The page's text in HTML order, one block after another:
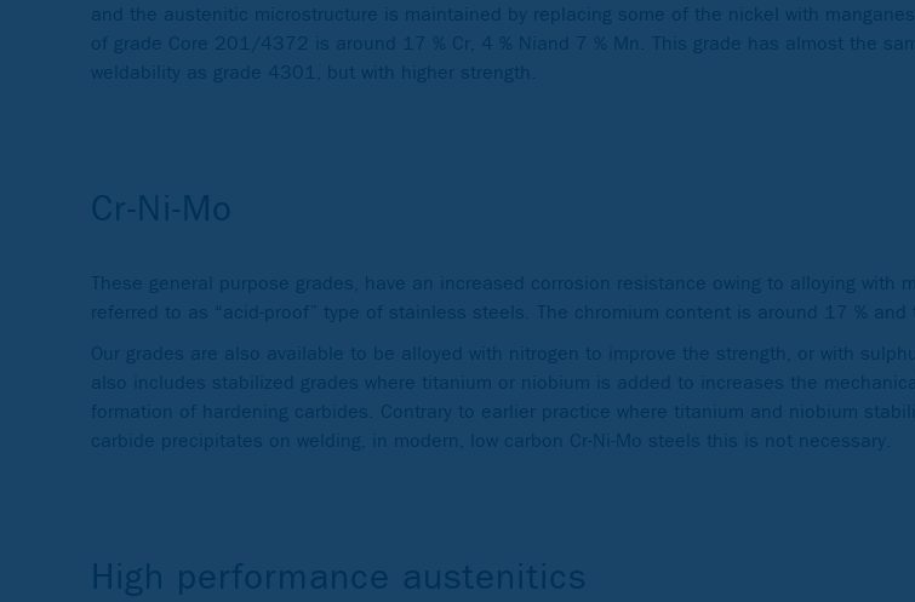
and the austenitic microstructure is maintained by replacing some of the nickel with
of grade Core 201/4372 is around 17 % Cr, 4 % Niand 7 % Mn. This grade has almost the
weldability as grade 4301, but with higher strength.
Cr-Ni-Mo
These general purpose grades, have an increased corrosion resistance owing to alloying with
referred to as “acid-proof” type of stainless steels. The chromium content is around 17 %
Our grades are also available to be alloyed with nitrogen to improve the strength, or with
also includes stabilized grades where titanium or niobium is added to increases the
formation of hardening carbides. Contrary to earlier practice where titanium and niobium
carbide precipitates on welding, in modern, low carbon Cr-Ni-Mo steels this is not necessary.
High performance austenitics